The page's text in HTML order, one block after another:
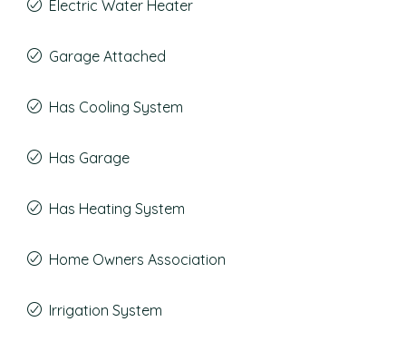
Electric Water Heater
Garage Attached
Has Cooling System
Has Garage
Has Heating System
Home Owners Association
Irrigation System